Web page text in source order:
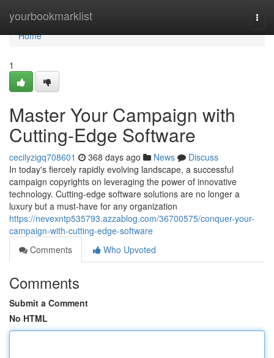
yourbookmarklist
Home
Home
1
Master Your Campaign with
Cutting-Edge Software
cecilyzigq708601 368 days ago News
Discuss
In today's fiercely rapidly evolving landscape, a successful
campaign copyrights on leveraging the power of innovative
technology. Cutting-edge software solutions are no longer a
luxury but a must-have for any organization
https://nevexntp535793.azzablog.com/36700575/conquer-your-
campaign-with-cutting-edge-software
Comments
Who Upvoted
Comments
Submit a Comment
No HTML